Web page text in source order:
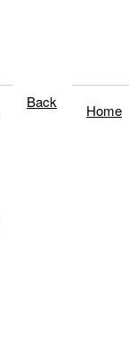
Back Home